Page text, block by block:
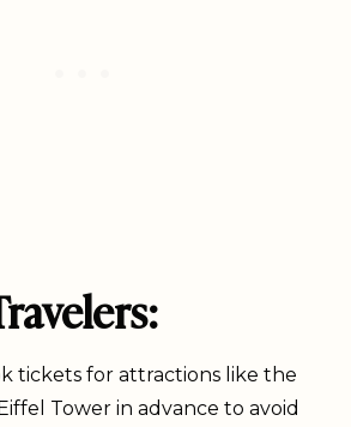
tickets for attractions like the
Tower in advance to avoid